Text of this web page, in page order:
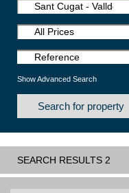
Sant Cugat - Valldoreix
All Prices
Show Advanced Search
Search for property
SEARCH RESULTS 2